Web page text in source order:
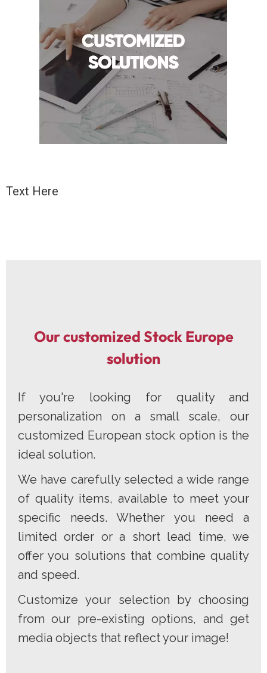
Text Here
Our customized Stock Europe
solution
If you're looking for quality and
personalization on a small scale, our
customized European stock option is the
ideal solution.
We have carefully selected a wide range
of quality items, available to meet your
specific needs. Whether you need a
limited order or a short lead time, we
offer you solutions that combine quality
and speed.
Customize your selection by choosing
from our pre-existing options, and get
media objects that reflect your image!